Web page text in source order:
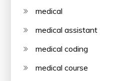
medical
medical assistant
medical coding
medical course